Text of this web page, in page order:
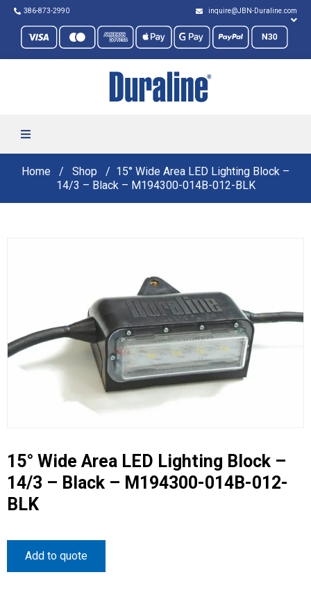
386-873-2990 inquire@JBN-Duraline.com
Home Shop
15° Wide Area LED Lighting Block –
14/3 – Black – M194300-014B-012-BLK
15° Wide Area LED Lighting Block –
14/3 – Black – M194300-014B-012-
BLK
Add to quote